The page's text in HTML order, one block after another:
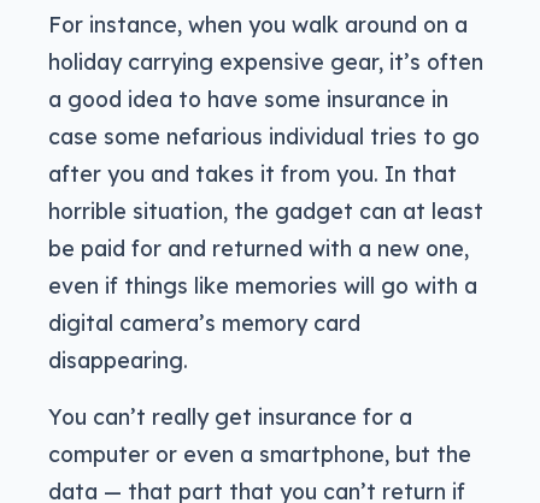
For instance, when you walk around on a
holiday carrying expensive gear, it’s often
a good idea to have some insurance in
case some nefarious individual tries to go
after you and takes it from you. In that
horrible situation, the gadget can at least
be paid for and returned with a new one,
even if things like memories will go with a
digital camera’s memory card
disappearing.
You can’t really get insurance for a
computer or even a smartphone, but the
data — that part that you can’t return if